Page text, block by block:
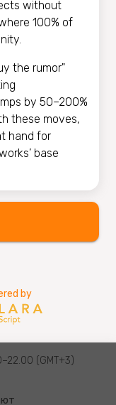
without
100% of
the rumor"
by 50–200%
these moves,
hand for
base
by
(GMT+3)